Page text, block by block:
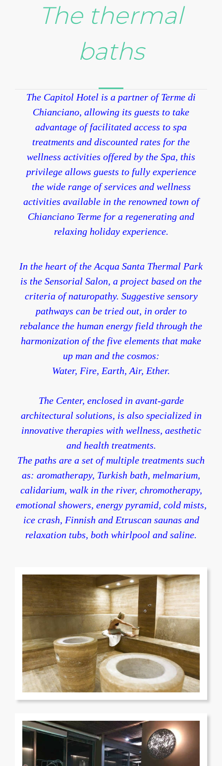
The thermal
baths
The Capitol Hotel is a partner of Terme di
Chianciano, allowing its guests to take
advantage of facilitated access to spa
treatments and discounted rates for the
wellness activities offered by the Spa, this
privilege allows guests to fully experience
the wide range of services and wellness
activities available in the renowned town of
Chianciano Terme for a regenerating and
relaxing holiday experience.
In the heart of the Acqua Santa Thermal Park
is the Sensorial Salon, a project based on the
criteria of naturopathy. Suggestive sensory
pathways can be tried out, in order to
rebalance the human energy field through the
harmonization of the five elements that make
up man and the cosmos:
Water, Fire, Earth, Air, Ether.
The Center, enclosed in avant-garde
architectural solutions, is also specialized in
innovative therapies with wellness, aesthetic
and health treatments.
The paths are a set of multiple treatments such
as: aromatherapy, Turkish bath, melmarium,
calidarium, walk in the river, chromotherapy,
emotional showers, energy pyramid, cold mists,
ice crash, Finnish and Etruscan saunas and
relaxation tubs, both whirlpool and saline.
Terme